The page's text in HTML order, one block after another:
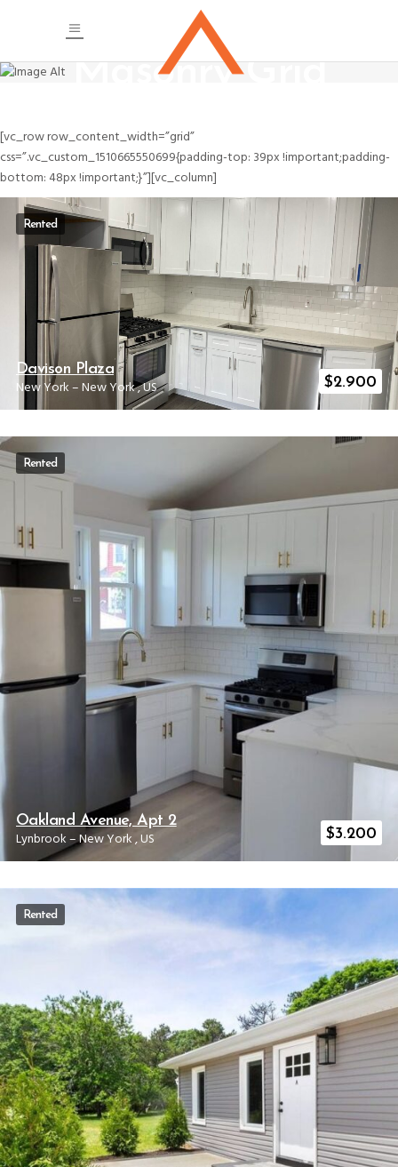
Masonry Grid
[vc_row row_content_width=”grid”
css=”.vc_custom_1510665550699{padding-top: 39px !important;padding-
bottom: 48px !important;}”][vc_column]
Rented
Davison Plaza
New York–New York,US $2.900
Rented
Oakland Avenue, Apt 2
Lynbrook–New York,US $3.200
Rented